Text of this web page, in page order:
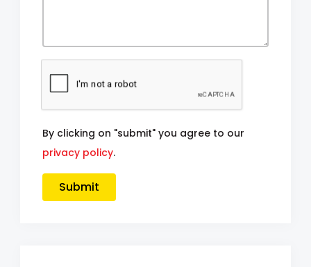
By clicking on "submit" you agree to our
privacy policy.